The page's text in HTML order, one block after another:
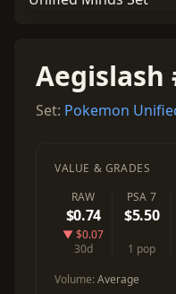
Aegislash
Set: Pokemon
VALUE & GRADES
RAW
$0.74
▼ $0.07
30d
PSA 7
$5.50
1 pop
Volume:Average